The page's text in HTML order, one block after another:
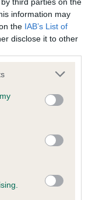
information may
the IAB’s List of
disclose it to other
or more Google
You may click to
party tags to
in below Google
is not recorded on
Standard.
if it has been
guidance in
newly introduced
scientific evidence,
guidance if tests